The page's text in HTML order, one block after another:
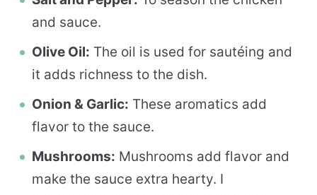
and sauce.
Olive Oil: The oil is used for sautéing and
it adds richness to the dish.
Onion & Garlic: These aromatics add
flavor to the sauce.
Mushrooms: Mushrooms add flavor and
make the sauce extra hearty. I